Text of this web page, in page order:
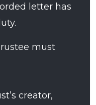
letter has
must
creator,